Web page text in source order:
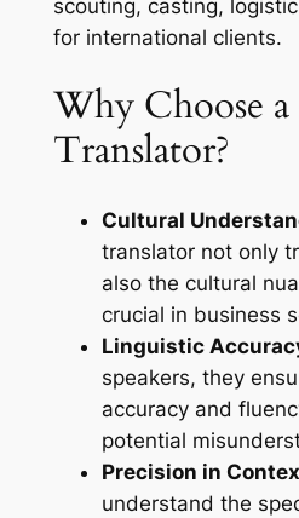
scouting, casting,
for international clients.
Why Choose
Translator?
Cultural
translator not only
also the cultural
crucial in business
Linguistic
speakers, they
accuracy and
potential
Precision in
understand the